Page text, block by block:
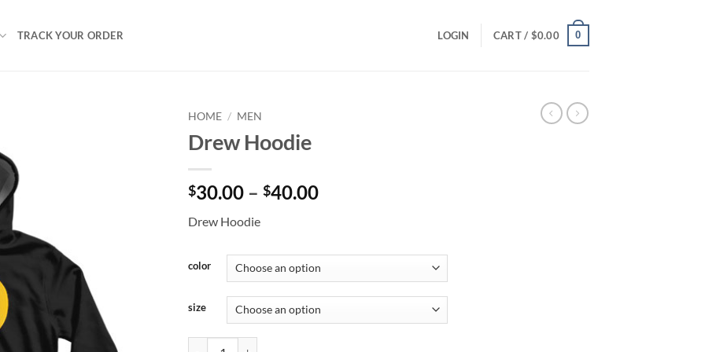
TRACK YOUR ORDER LOGIN CART / $0.00 0
HOME / MEN
Drew Hoodie
$30.00 – $40.00Price
$40.00
Drew Hoodie
color
size